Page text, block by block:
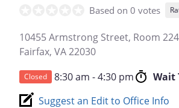
Based on 0 votes
10455 Armstrong Street, Room
Fairfax, VA22030
Closed 8:30 am - 4:30 pm Wait
Suggest an Edit to Office Info